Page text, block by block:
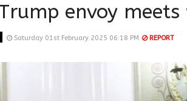
envoy
Saturday 01st February 2025 06:18 PM REPORT